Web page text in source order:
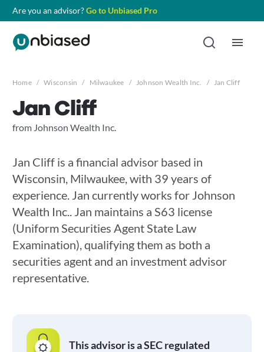
Are you an advisor?Go to Unbiased Pro
Home / Wisconsin / Milwaukee / Johnson Wealth Inc. / Jan Cliff
Jan Cliff
from Johnson Wealth Inc.
Jan Cliff is a financial advisor based in
Wisconsin, Milwaukee, with 39 years of
experience. Jan currently works for Johnson
Wealth Inc.. Jan maintains a S63 license
(Uniform Securities Agent State Law
Examination), qualifying them as both a
securities agent and an investment advisor
representative.
This advisor is a SEC regulated